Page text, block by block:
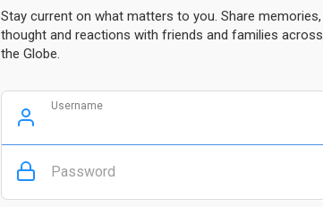
Stay current on what matters to you. Share memories,
thought and reactions with friends and families across
the Globe.
Username
Password